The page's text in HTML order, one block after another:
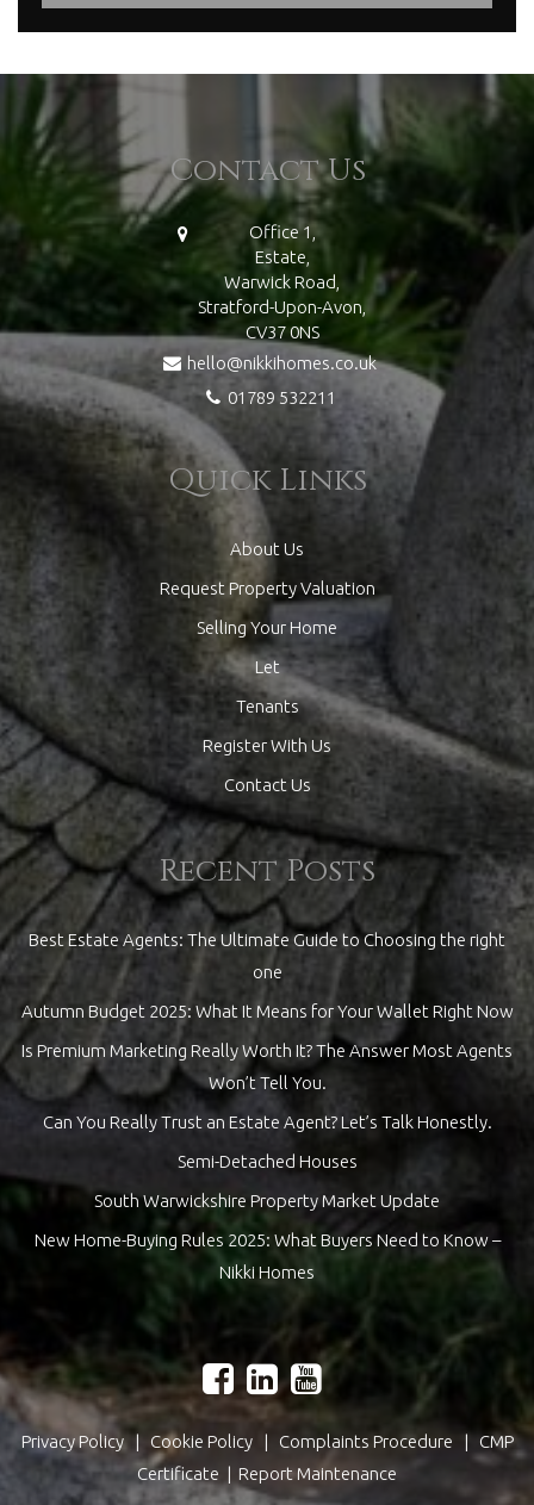
Contact Us
Office 1,
Estate,
Warwick Road,
Stratford-Upon-Avon,
CV37 0NS
hello@nikkihomes.co.uk
01789 532211
Quick Links
About Us
Request Property Valuation
Selling Your Home
Let
Tenants
Register With Us
Contact Us
Recent Posts
Best Estate Agents: The Ultimate Guide to Choosing the right
one
Autumn Budget 2025: What It Means for Your Wallet Right Now
Is Premium Marketing Really Worth It? The Answer Most Agents
Won’t Tell You.
Can You Really Trust an Estate Agent? Let’s Talk Honestly.
Semi-Detached Houses
South Warwickshire Property Market Update
New Home-Buying Rules 2025: What Buyers Need to Know –
Nikki Homes
Privacy Policy| Cookie Policy| Complaints Procedure | CMP
Certificate | Report Maintenance